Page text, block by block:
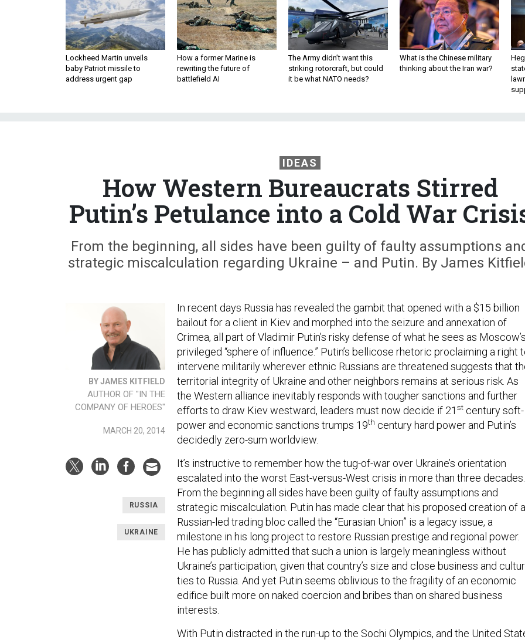
Lockheed Martin unveils
baby Patriot missile to
address urgent gap
How a former Marine is
rewriting the future of
battlefield AI
The Army didn’t want this
striking rotorcraft, but could
it be what NATO needs?
What is the Chinese military
thinking about the Iran war?
IDEAS
How Western Bureaucrats Stirred
Putin’s Petulance into a Cold War
From the beginning, all sides have been guilty of faulty assumptions
strategic miscalculation regarding Ukraine – and Putin. By James
BY JAMES KITFIELD
AUTHOR OF "IN THE
COMPANY OF HEROES"
MARCH 20, 2014
RUSSIA
UKRAINE
In recent days Russia has revealed the gambit that opened with a $15 billion
bailout for a client in Kiev and morphed into the seizure and annexation of
Crimea, all part of Vladimir Putin’s risky defense of what he sees as Moscow’s
privileged “sphere of influence.” Putin’s bellicose rhetoric proclaiming a right
intervene militarily wherever ethnic Russians are threatened suggests that
territorial integrity of Ukraine and other neighbors remains at serious risk. As
the Western alliance inevitably responds with tougher sanctions and further
efforts to draw Kiev westward, leaders must now decide if 21 st century soft-
power and economic sanctions trumps 19th century hard power and Putin’s
decidedly zero-sum worldview.
It’s instructive to remember how the tug-of-war over Ukraine’s orientation
escalated into the worst East-versus-West crisis in more than three decades.
From the beginning all sides have been guilty of faulty assumptions and
strategic miscalculation. Putin has made clear that his proposed creation of a
Russian-led trading bloc called the “Eurasian Union” is a legacy issue, a
milestone in his long project to restore Russian prestige and regional power.
He has publicly admitted that such a union is largely meaningless without
Ukraine’s participation, given that country’s size and close business and
ties to Russia. And yet Putin seems oblivious to the fragility of an economic
edifice built more on naked coercion and bribes than on shared business
interests.
With Putin distracted in the run-up to the Sochi Olympics, and the United